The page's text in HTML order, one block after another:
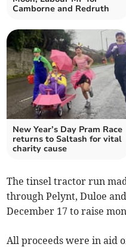
Camborne and Redruth
New Year’s Day Pram Race
returns to Saltash for vital
charity cause
The tinsel tractor run
through Pelynt, Duloe
December 17 to raise
Allproceeds were in aid